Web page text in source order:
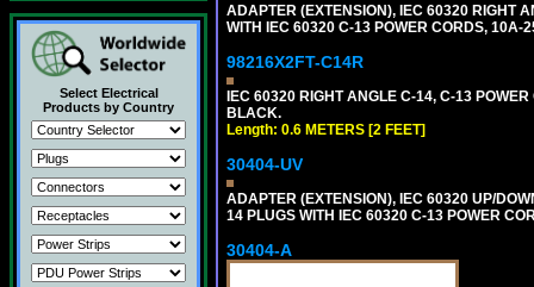
Select Electrical
Products by Country
ADAPTER (EXTENSION), IEC 60320 RIGHT
WITH IEC 60320 C-13 POWER CORDS, 10A-
98216X2FT-C14R
IEC 60320 RIGHT ANGLE C-14, C-13
BLACK.
Length: 0.6 METERS [2 FEET]
30404-UV
ADAPTER (EXTENSION), IEC 60320 UP/
14 PLUGS WITH IEC 60320 C-13 POWER
30404-A